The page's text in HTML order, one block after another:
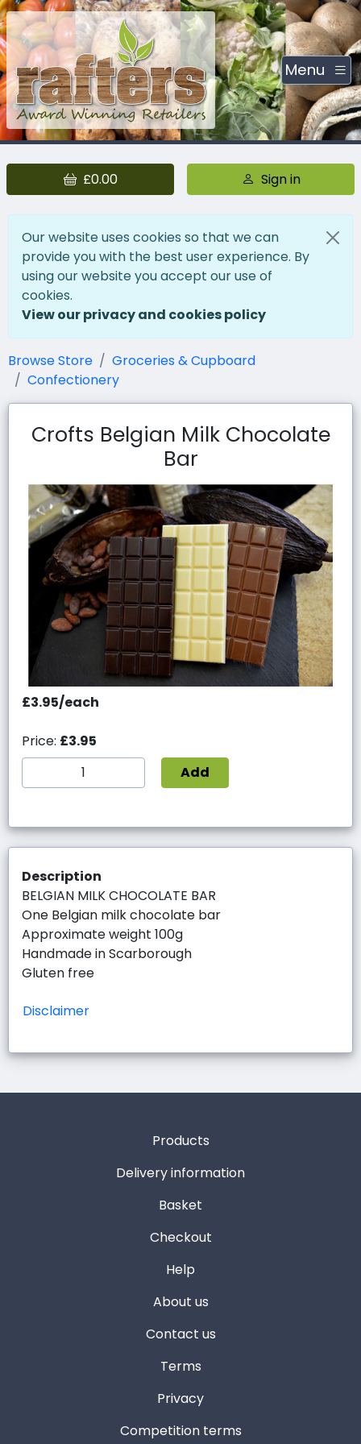
Menu
£0.00 Sign in
Our website uses cookies so that we can
provide you with the best user experience. By
using our website you accept our use of
cookies.
View our privacy and cookies policy
Browse Store
Groceries & Cupboard
Confectionery
Crofts Belgian Milk Chocolate
Bar
£3.95/each
Price: £3.95
Add
Description
BELGIAN MILK CHOCOLATE BAR
One Belgian milk chocolate bar
Approximate weight 100g
Handmade in Scarborough
Gluten free
Disclaimer
Products
Delivery information
Basket
Checkout
Help
About us
Contact us
Terms
Privacy
Competition terms